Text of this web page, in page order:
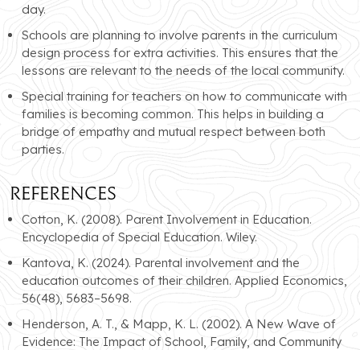
day.
Schools are planning to involve parents in the curriculum
design process for extra activities. This ensures that the
lessons are relevant to the needs of the local community.
Special training for teachers on how to communicate with
families is becoming common. This helps in building a
bridge of empathy and mutual respect between both
parties.
References
Cotton, K. (2008). Parent Involvement in Education.
Encyclopedia of Special Education. Wiley.
Kantova, K. (2024). Parental involvement and the
education outcomes of their children. Applied Economics,
56(48), 5683–5698.
Henderson, A. T., & Mapp, K. L. (2002). A New Wave of
Evidence: The Impact of School, Family, and Community